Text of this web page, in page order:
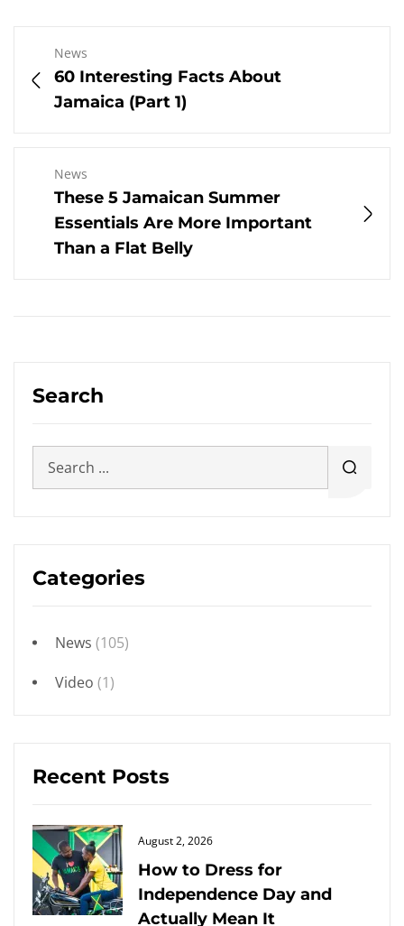
Search
Categories
News (105)
Video (1)
Recent Posts
Posted
on
August 2, 2026
How to Dress for
Independence Day and
Actually Mean It
News
60 Interesting Facts About
Jamaica (Part 1)
News
These 5 Jamaican Summer
Essentials Are More Important
Than a Flat Belly